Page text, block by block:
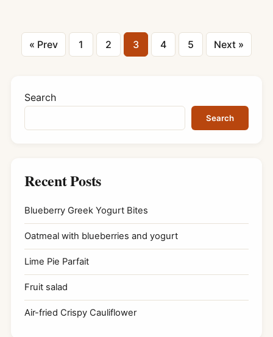
Posts
pagination
« Prev 1 2 3 4 5 Next »
Search
Search
Recent Posts
Blueberry Greek Yogurt Bites
Oatmeal with blueberries and yogurt
Lime Pie Parfait
Fruit salad
Air-fried Crispy Cauliflower